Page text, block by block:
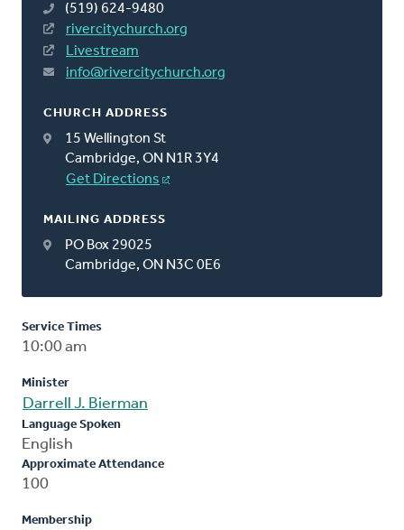
(519) 624-9480
rivercitychurch.org
Livestream
info@rivercitychurch.org
CHURCH ADDRESS
15 Wellington St
Cambridge, ON N1R 3Y4
Get Directions
MAILING ADDRESS
PO Box 29025
Cambridge, ON N3C 0E6
Service Times
10:00 am
Minister
Darrell J. Bierman
Language Spoken
English
Approximate Attendance
100
Membership